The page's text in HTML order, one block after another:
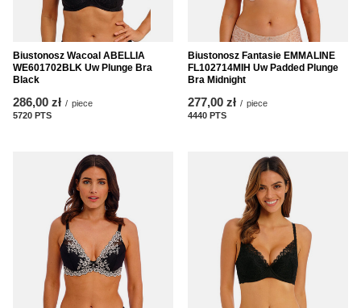
Biustonosz Wacoal ABELLIA
WE601702BLK Uw Plunge Bra
Black
286,00 zł / piece
5720 PTS
Biustonosz Fantasie EMMALINE
FL102714MIH Uw Padded Plunge
Bra Midnight
277,00 zł / piece
4440 PTS